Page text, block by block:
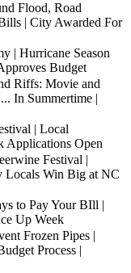
Flood, Road
| City Awarded For
| Hurricane Season
Budget
Riffs: Movie and
In Summertime |
| Local
Applications Open
Festival |
Locals Win Big at NC
to Pay Your BIll |
Up Week
Frozen Pipes |
Process |